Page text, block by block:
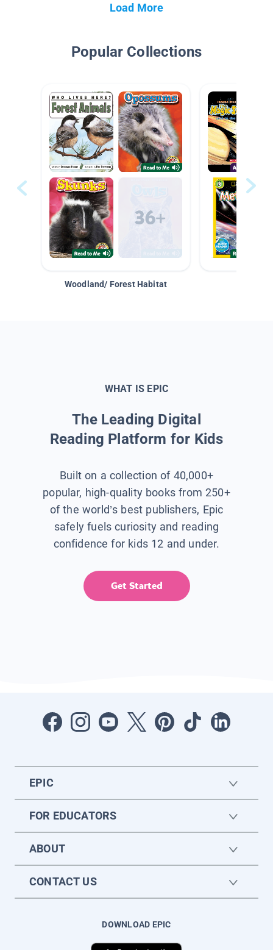
Load More
Popular Collections
Woodland/ Forest Habitat
WHAT IS EPIC
The Leading Digital
Reading Platform for Kids
Built on a collection of 40,000+
popular, high-quality books from 250+
of the world’s best publishers, Epic
safely fuels curiosity and reading
confidence for kids 12 and under.
Get Started
EPIC
FOR EDUCATORS
ABOUT
CONTACT US
DOWNLOAD EPIC